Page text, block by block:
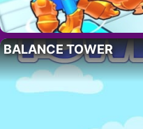
BALANCE TOWER